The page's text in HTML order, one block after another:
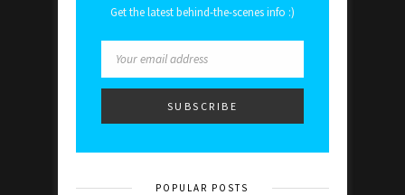
Get the latest behind-the-scenes info :)
POPULAR POSTS